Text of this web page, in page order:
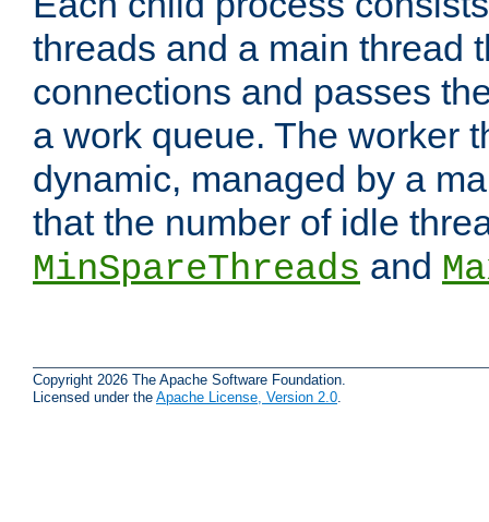
threads and a main thread
connections and passes
a work queue. The worker
dynamic, managed by a
that the number of idle
MinSpareThreads and
Copyright 2026 The Apache Software Foundation.
Licensed under the Apache License, Version 2.0